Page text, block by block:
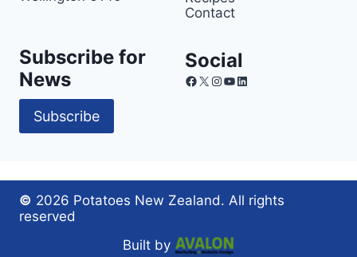
Contact
Subscribe for
News
Subscribe
Social
Facebook
X Instagram
YouTube
LinkedIn
© 2026 Potatoes New Zealand. All rights
reserved
Built by